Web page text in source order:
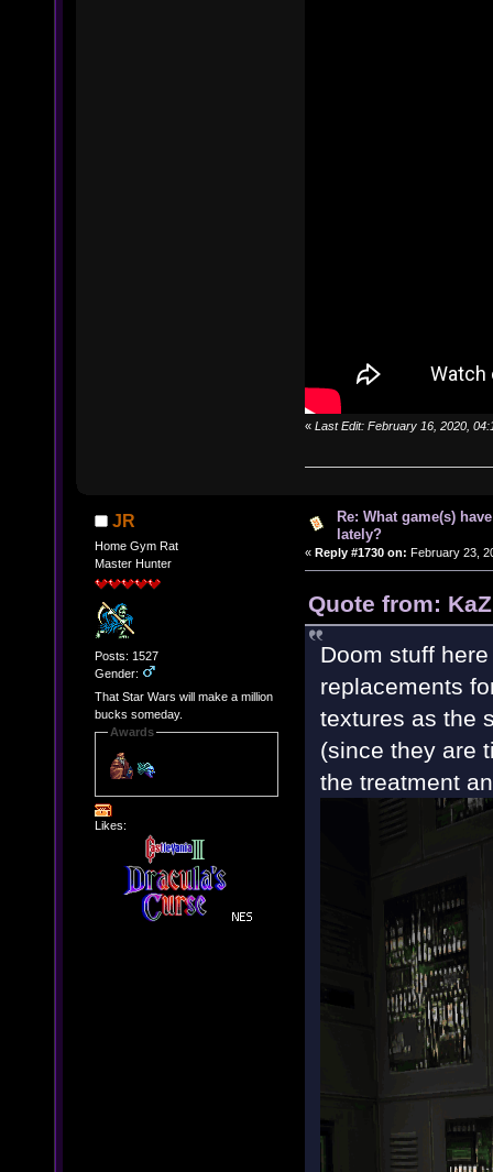
« Last Edit: February 16, 2020,
JR
Home Gym Rat
Master Hunter
Posts: 1527
Gender:
That Star Wars will make a million
bucks someday.
Awards
Likes:
Re: What game(s)
lately?
« Reply #1730 on: February 23,
Quote from:
Doom stuff
replacements
textures as the
(since they are
the treatment